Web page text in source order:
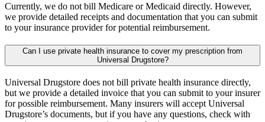
Currently, we do not bill Medicare or Medicaid directly. However,
we provide detailed receipts and documentation that you can submit
to your insurance provider for potential reimbursement.
Can I use private health insurance to cover my prescription from
Universal Drugstore?
Universal Drugstore does not bill private health insurance directly,
but we provide a detailed invoice that you can submit to your insurer
for possible reimbursement. Many insurers will accept Universal
Drugstore’s documents, but if you have any questions, check with